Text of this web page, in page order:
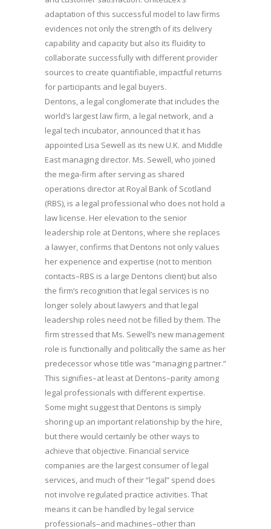
adaptation of this successful model to law firms
evidences not only the strength of its delivery
capability and capacity but also its fluidity to
collaborate successfully with different provider
sources to create quantifiable, impactful returns
for participants and legal buyers.
Dentons, a legal conglomerate that includes the
world’s largest law firm, a legal network, and a
legal tech incubator, announced that it has
appointed Lisa Sewell as its new U.K. and Middle
East managing director. Ms. Sewell, who joined
the mega-firm after serving as shared
operations director at Royal Bank of Scotland
(RBS), is a legal professional who does not hold a
law license. Her elevation to the senior
leadership role at Dentons, where she replaces
a lawyer, confirms that Dentons not only values
her experience and expertise (not to mention
contacts–RBS is a large Dentons client) but also
the firm’s recognition that legal services is no
longer solely about lawyers and that legal
leadership roles need not be filled by them. The
firm stressed that Ms. Sewell’s new management
role is functionally and politically the same as her
predecessor whose title was “managing partner.”
This signifies–at least at Dentons–parity among
legal professionals with different expertise.
Some might suggest that Dentons is simply
shoring up an important relationship by the hire,
but there would certainly be other ways to
achieve that objective. Financial service
companies are the largest consumer of legal
services, and much of their “legal” spend does
not involve regulated practice activities. That
means it can be handled by legal service
professionals–and machines–other than